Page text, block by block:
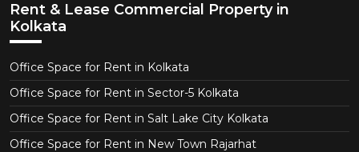
Rent & Lease Commercial Property in
Kolkata
Office Space for Rent in Kolkata
Office Space for Rent in Sector-5 Kolkata
Office Space for Rent in Salt Lake City Kolkata
Office Space for Rent in New Town Rajarhat